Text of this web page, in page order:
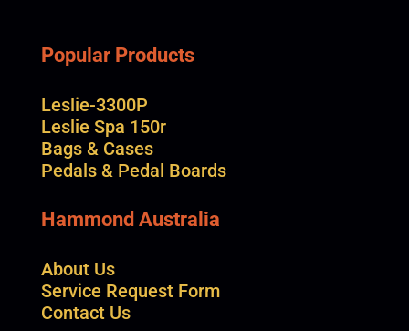
Popular Products
Leslie-3300P
Leslie Spa 150r
Bags & Cases
Pedals & Pedal Boards
Hammond Australia
About Us
Service Request Form
Contact Us